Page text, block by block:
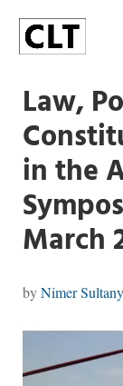
Law,
in the
March
byNimer Sultany